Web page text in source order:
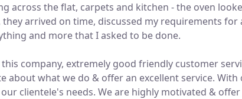
across the flat, carpets and kitchen - the oven
arrived on time, discussed my requirements for
and more that I asked to be done.
company, extremely good friendly customer
about what we do & offer an excellent service. With
clientele's needs. We are highly motivated &